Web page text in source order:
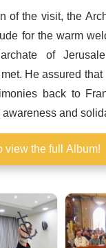
of the visit, the
for the warm
of
He assured
back to
and
the full Album!